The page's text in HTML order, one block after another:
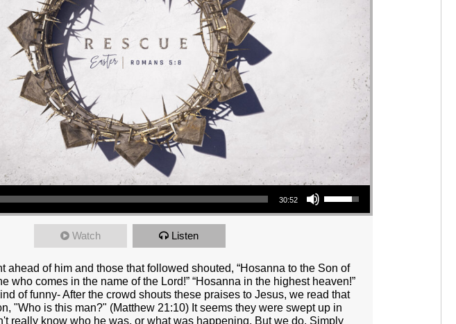
30:52
Use Up/Down Arrow keys to increase or decrease volume.
Watch Listen
ahead of him and those that followed shouted, “Hosanna to the Son of
who comes in the name of the Lord!” “Hosanna in the highest heaven!”
of funny- After the crowd shouts these praises to Jesus, we read that
"Who is this man?" (Matthew 21:10) It seems they were swept up in
really know who he was, or what was happening. But we do. Simply